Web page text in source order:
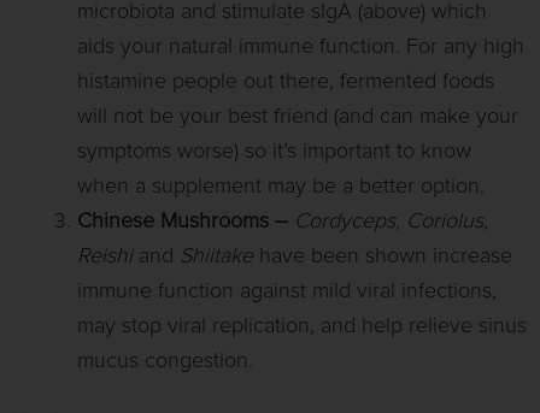
microbiota and stimulate sIgA (above) which
aids your natural immune function. For any high
histamine people out there, fermented foods
will not be your best friend (and can make your
symptoms worse) so it’s important to know
when a supplement may be a better option.
Chinese Mushrooms – Cordyceps, Coriolus,
Reishiand Shiitake have been shown increase
immune function against mild viral infections,
may stop viral replication, and help relieve sinus
mucus congestion.